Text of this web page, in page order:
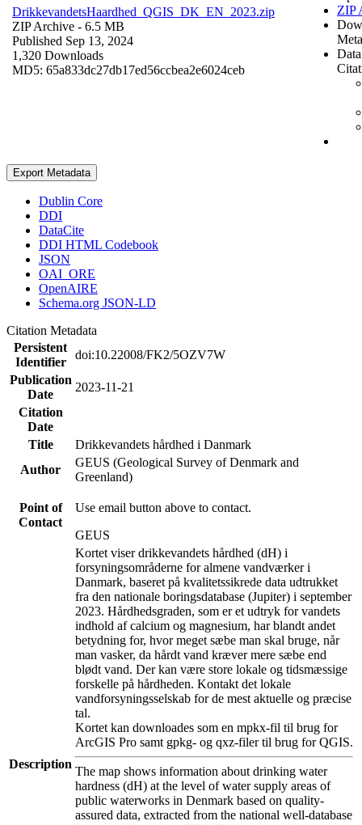
DrikkevandetsHaardhed_QGIS_DK_EN_2023.zip
ZIP Archive - 6.5 MB
Published Sep 13, 2024
1,320 Downloads
MD5: 65a833dc27db17ed56ccbea2e6024ceb
ZIP
Export Metadata
Dublin Core
DDI
DataCite
DDI HTML Codebook
JSON
OAI_ORE
OpenAIRE
Schema.org JSON-LD
Citation Metadata
Persistent
Identifier
doi:10.22008/FK2/5OZV7W
Publication
Date
2023-11-21
Citation
Date
Title
Drikkevandets hårdhed i Danmark
Author
GEUS (Geological Survey of Denmark and
Greenland)
Point of
Contact
Use email button above to contact.
GEUS
Description
Kortet viser drikkevandets hårdhed (dH) i
forsyningsområderne for almene vandværker i
Danmark, baseret på kvalitetssikrede data udtrukket
fra den nationale boringsdatabase (Jupiter) i september
2023. Hårdhedsgraden, som er et udtryk for vandets
indhold af calcium og magnesium, har blandt andet
betydning for, hvor meget sæbe man skal bruge, når
man vasker, da hårdt vand kræver mere sæbe end
blødt vand. Der kan være store lokale og tidsmæssige
forskelle på hårdheden. Kontakt det lokale
vandforsyningsselskab for de mest aktuelle og præcise
tal.
Kortet kan downloades som en mpkx-fil til brug for
ArcGIS Pro samt gpkg- og qxz-filer til brug for QGIS.
The map shows information about drinking water
hardness (dH) at the level of water supply areas of
public waterworks in Denmark based on quality-
assured data, extracted from the national well-database